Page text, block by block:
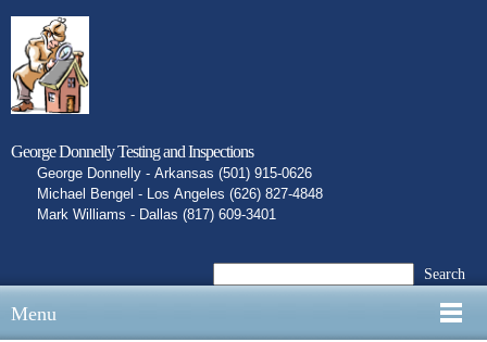
George Donnelly Testing and Inspections
George Donnelly - Arkansas (501) 915-0626
Michael Bengel - Los Angeles (626) 827-4848
Mark Williams - Dallas (817) 609-3401
Search
Menu